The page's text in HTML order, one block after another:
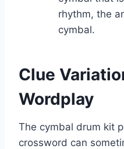
rhythm, the
cymbal.
Clue
Wordplay
The cymbal drum kit
crossword can